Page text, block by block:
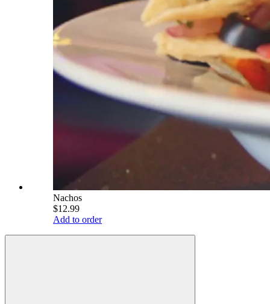
Nachos
$12.99
Add to order